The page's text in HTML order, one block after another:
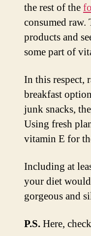
the rest of the
consumed
products and
some part of
In this respect,
breakfast
junk snacks,
Using fresh
vitamin E for
Including at
your diet
gorgeous and
P.S.Here,